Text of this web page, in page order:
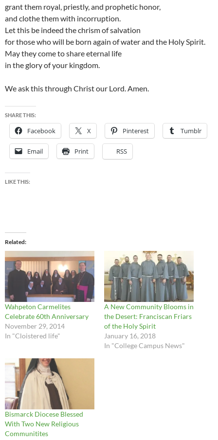
grant them royal, priestly, and prophetic honor,
and clothe them with incorruption.
Let this be indeed the chrism of salvation
for those who will be born again of water and the Holy Spirit.
May they come to share eternal life
in the glory of your kingdom.
We ask this through Christ our Lord. Amen.
SHARE THIS:
Facebook X Pinterest Tumblr
Email Print RSS
LIKE THIS:
Related
Wahpeton Carmelites
Celebrate 60th Anniversary
November 29, 2014
In "Cloistered life"
A New Community Blooms in
the Desert: Franciscan Friars
of the Holy Spirit
January 16, 2018
In "College Campus News"
Bismarck Diocese Blessed
With Two New Religious
Communitites